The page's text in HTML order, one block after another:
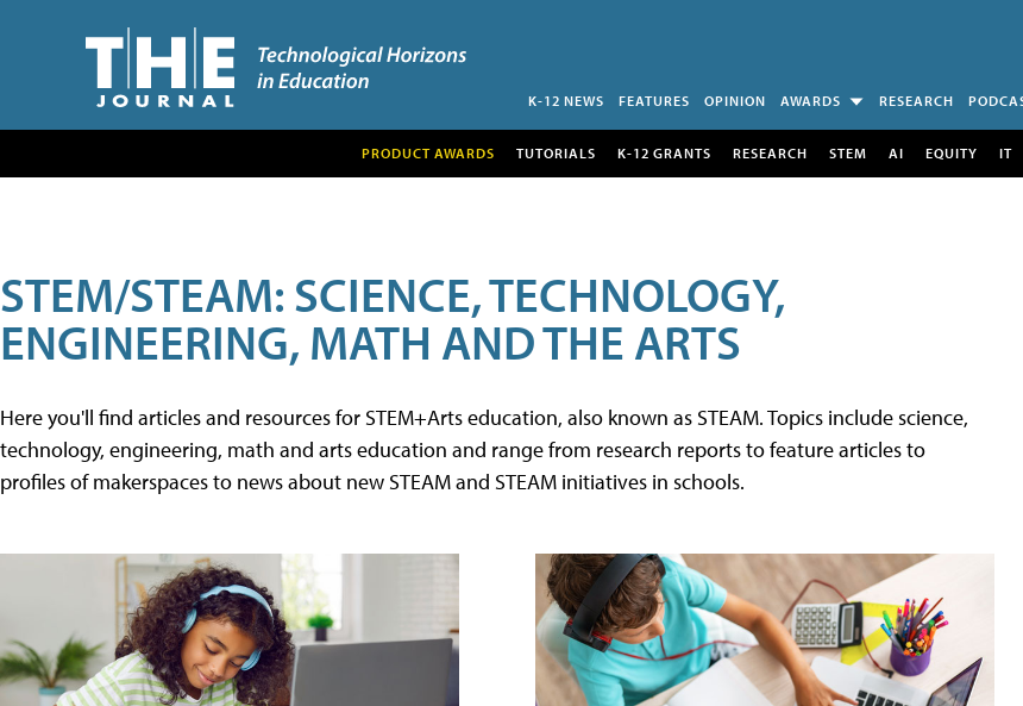
K-12 NEWS FEATURES OPINION AWARDS RESEARCH
PRODUCT AWARDS TUTORIALS K-12 GRANTS RESEARCH STEM AI EQUITY IT
STEM/STEAM: SCIENCE, TECHNOLOGY,
ENGINEERING, MATH AND THE ARTS
Here you'll find articles and resources for STEM+Arts education, also known as STEAM. Topics include science,
technology, engineering, math and arts education and range from research reports to feature articles to
profiles of makerspaces to news about new STEAM and STEAM initiatives in schools.